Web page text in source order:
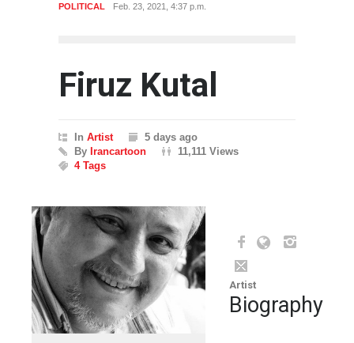
Feb. 23, 2021, 4:37 p.m.
Firuz Kutal
In Artist
5 days ago
By Irancartoon
11,111 Views
4 Tags
Artist
Biography